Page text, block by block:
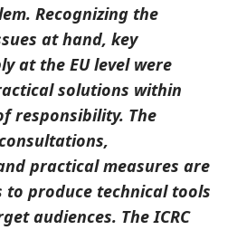
Recognizing the
at hand, key
at the EU level were
solutions within
responsibility. The
practical measures are
to produce technical tools
audiences. The ICRC